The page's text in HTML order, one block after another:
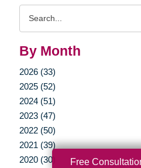
By Month
2026 (33)
2025 (52)
2024 (51)
2023 (47)
2022 (50)
2021 (39)
2020 (30)
Free